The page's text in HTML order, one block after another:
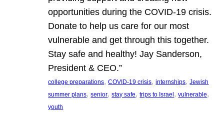
opportunities during the COVID-19 crisis.
Donate to help us care for our most
vulnerable and get through this together.
Stay safe and healthy! Jay Sanderson,
President & CEO.”
college preparations, COVID-19 crisis, internships, Jewish
summer plans, senior, stay safe, trips to Israel, vulnerable
youth